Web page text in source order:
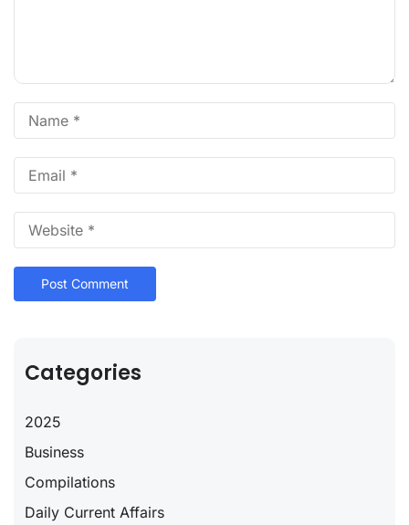
Categories
2025
Business
Compilations
Daily Current Affairs